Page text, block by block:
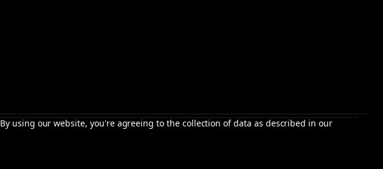
By using our website, you're agreeing to the collection of data as described in our